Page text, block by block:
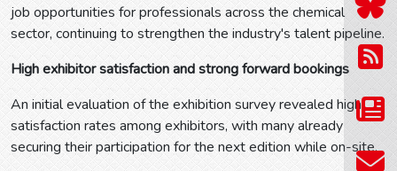
job opportunities for professionals across the chemical
sector, continuing to strengthen the industry's talent pipeline.
High exhibitor satisfaction and strong forward bookings
An initial evaluation of the exhibition survey revealed high
satisfaction rates among exhibitors, with many already
securing their participation for the next edition while on-site.